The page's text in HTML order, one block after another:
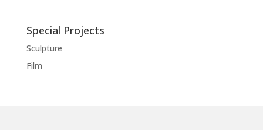
Special Projects
Sculpture
Film